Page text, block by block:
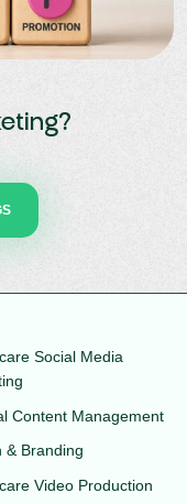
Social Media
Content Management
& Branding
Video Production